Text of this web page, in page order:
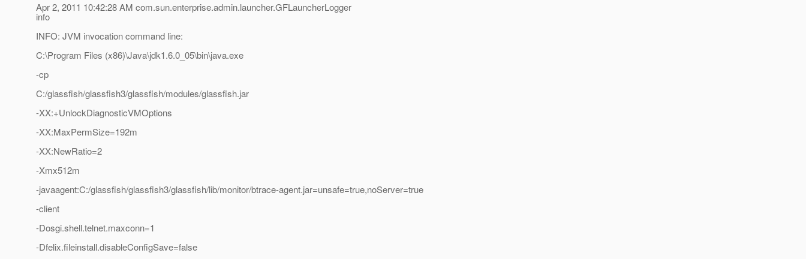
Apr 2, 2011 10:42:28 AM com.sun.enterprise.admin.launcher.GFLauncherLogger
info
INFO: JVM invocation command line:
C:\Program Files (x86)\Java\jdk1.6.0_05\bin\java.exe
-cp
C:/glassfish/glassfish3/glassfish/modules/glassfish.jar
-XX:+UnlockDiagnosticVMOptions
-XX:MaxPermSize=192m
-XX:NewRatio=2
-Xmx512m
-javaagent:C:/glassfish/glassfish3/glassfish/lib/monitor/btrace-agent.jar=unsafe=true,noServer=true
-client
-Dosgi.shell.telnet.maxconn=1
-Dfelix.fileinstall.disableConfigSave=false